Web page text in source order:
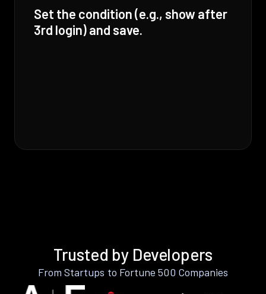
Set the condition (e.g., show after
3rd login) and save.
Trusted by Developers
From Startups to Fortune 500 Companies